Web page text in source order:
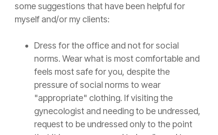
some suggestions that have been helpful for
myself and/or my clients:
Dress for the office and not for social
norms. Wear what is most comfortable and
feels most safe for you, despite the
pressure of social norms to wear
"appropriate" clothing. If visiting the
gynecologist and needing to be undressed,
request to be undressed only to the point